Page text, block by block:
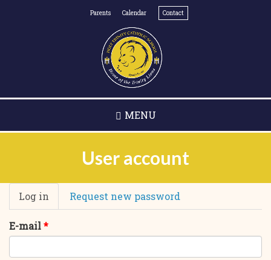
main
content
Parents Calendar Contact
MENU
User account
Primary
tabs
Log in (active
tab)
Request new password
E-mail*